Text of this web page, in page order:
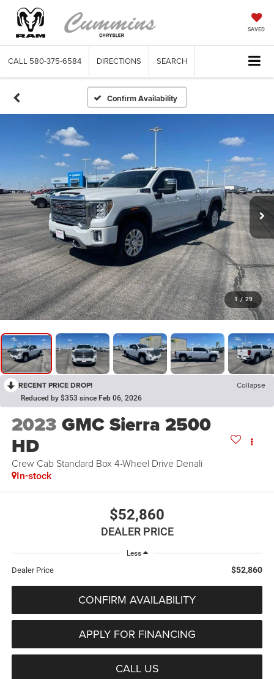
SAVED
CALL 580-375-6584 DIRECTIONS SEARCH
Confirm Availability
1 / 29
RECENT PRICE DROP! Collapse
Reduced by $353 since Feb 06, 2026
2023 GMC Sierra 2500
HD
Crew Cab Standard Box 4-Wheel Drive Denali
In-stock
$52,860
DEALER PRICE
Less
Dealer Price $52,860
CONFIRM AVAILABILITY
APPLY FOR FINANCING
CALL US